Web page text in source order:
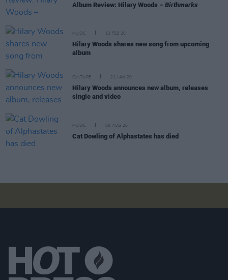
Album Review: Hilary Woods – Birthmarks
MUSIC 13 FEB 20
Hilary Woods shares new song from upcoming
album
CULTURE 21 JAN 20
Hilary Woods announces new album, releases
single and video
MUSIC 08 AUG 26
Cat Dowling of Alphastates has died